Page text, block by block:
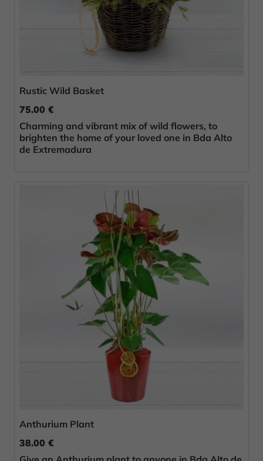
Rustic Wild Basket
75.00 €
Charming and vibrant mix of wild flowers, to
brighten the home of your loved one in Bda Alto
de Extremadura
Anthurium Plant
38.00 €